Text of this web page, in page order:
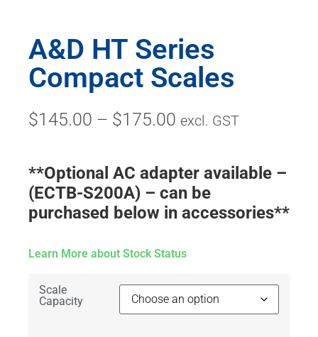
A&D HT Series
Compact Scales
$145.00 – $175.00 excl. GST
**Optional AC adapter available –
(ECTB-S200A) – can be
purchased below in accessories**
Learn More about Stock Status
Scale
Capacity